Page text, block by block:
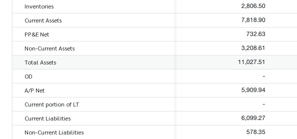
Inventories 2,806.50
Current Assets 7,818.90
PP&E Net 732.63
Non-Current Assets 3,208.61
Total Assets 11,027.51
OD -
A/P Net 5,909.94
Current portion of LT -
Current Liabilities 6,099.27
Non-Current Liabilities 578.35